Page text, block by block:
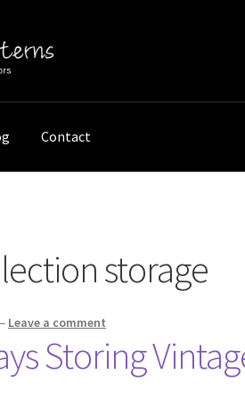
Contact
storage
Leave a comment
Storing